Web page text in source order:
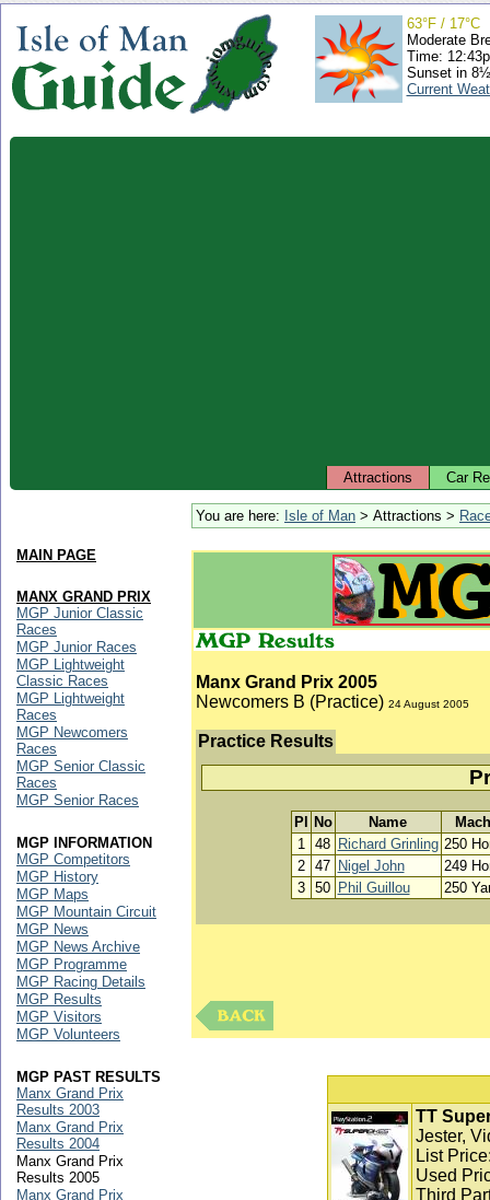
63°F / 17°C
Moderate
Time:
Sunset in
Current
Attractions Car
You are here: Isle of Man > Attractions >
Manx Grand Prix 2005
Newcomers B (Practice) 24 August 2005
Practice Results
Pl No Name
1
48 Richard Grinling 250
2
47 Nigel John
249
3
50 Phil Guillou 250
TT
Jester,
List
Used
Third
MAIN PAGE
MANX GRAND PRIX
MGP Junior Classic
Races
MGP Junior Races
MGP Lightweight
Classic Races
MGP Lightweight
Races
MGP Newcomers
Races
MGP Senior Classic
Races
MGP Senior Races
MGP INFORMATION
MGP Competitors
MGP History
MGP Maps
MGP Mountain Circuit
MGP News
MGP News Archive
MGP Programme
MGP Racing Details
MGP Results
MGP Visitors
MGP Volunteers
MGP PAST RESULTS
Manx Grand Prix
Results 2003
Manx Grand Prix
Results 2004
Manx Grand Prix
Results 2005
Manx Grand Prix